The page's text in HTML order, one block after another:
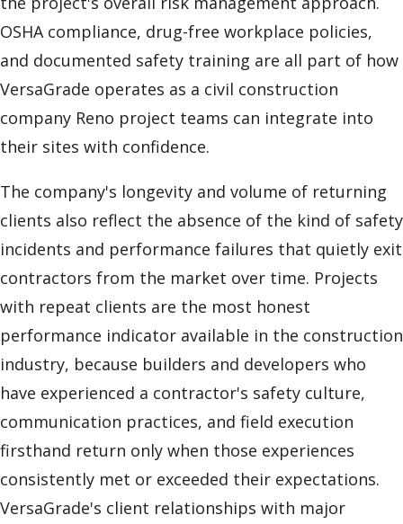
OSHA compliance, drug-free workplace policies,
and documented safety training are all part of how
VersaGrade operates as a civil construction
company Reno project teams can integrate into
their sites with confidence.
The company's longevity and volume of returning
clients also reflect the absence of the kind of safety
incidents and performance failures that quietly exit
contractors from the market over time. Projects
with repeat clients are the most honest
performance indicator available in the construction
industry, because builders and developers who
have experienced a contractor's safety culture,
communication practices, and field execution
firsthand return only when those experiences
consistently met or exceeded their expectations.
VersaGrade's client relationships with major